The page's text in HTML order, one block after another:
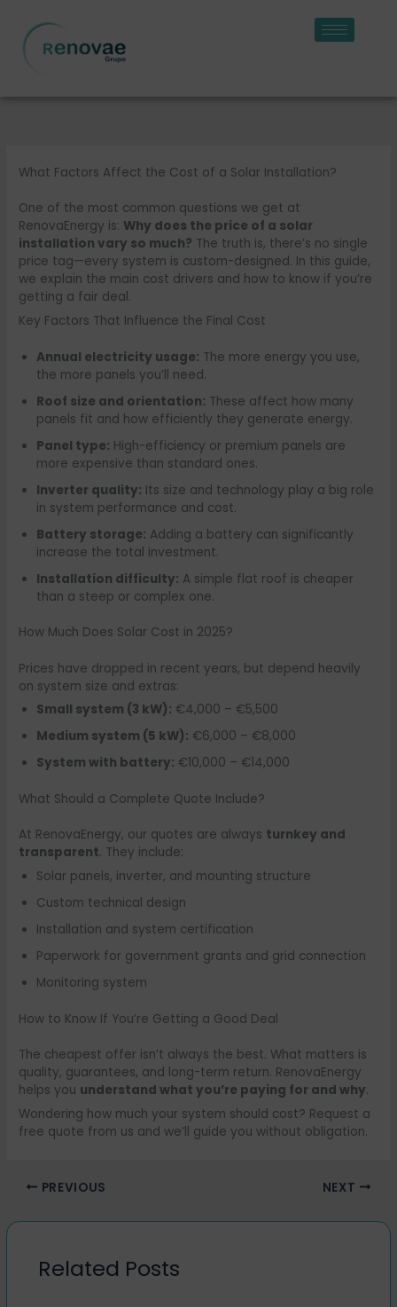
content
What Factors Affect the Cost of a Solar Installation?
One of the most common questions we get at
RenovaEnergy is: Why does the price of a solar
installation vary so much? The truth is, there’s no single
price tag—every system is custom-designed. In this guide,
we explain the main cost drivers and how to know if you’re
getting a fair deal.
Key Factors That Influence the Final Cost
Annual electricity usage: The more energy you use,
the more panels you’ll need.
Roof size and orientation: These affect how many
panels fit and how efficiently they generate energy.
Panel type: High-efficiency or premium panels are
more expensive than standard ones.
Inverter quality: Its size and technology play a big role
in system performance and cost.
Battery storage: Adding a battery can significantly
increase the total investment.
Installation difficulty: A simple flat roof is cheaper
than a steep or complex one.
How Much Does Solar Cost in 2025?
Prices have dropped in recent years, but depend heavily
on system size and extras:
Small system (3 kW): €4,000 – €5,500
Medium system (5 kW): €6,000 – €8,000
System with battery: €10,000 – €14,000
What Should a Complete Quote Include?
At RenovaEnergy, our quotes are always turnkey and
transparent. They include:
Solar panels, inverter, and mounting structure
Custom technical design
Installation and system certification
Paperwork for government grants and grid connection
Monitoring system
How to Know If You’re Getting a Good Deal
The cheapest offer isn’t always the best. What matters is
quality, guarantees, and long-term return. RenovaEnergy
helps you understand what you’re paying for and why.
Wondering how much your system should cost? Request a
free quote from us and we’ll guide you without obligation.
PREVIOUS NEXT
Related Posts